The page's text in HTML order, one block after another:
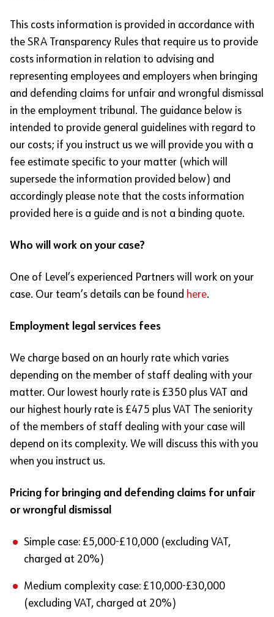
This costs information is provided in accordance with
the SRA Transparency Rules that require us to provide
costs information in relation to advising and
representing employees and employers when bringing
and defending claims for unfair and wrongful dismissal
in the employment tribunal. The guidance below is
intended to provide general guidelines with regard to
our costs; if you instruct us we will provide you with a
fee estimate specific to your matter (which will
supersede the information provided below) and
accordingly please note that the costs information
provided here is a guide and is not a binding quote.
Who will work on your case?
One of Level’s experienced Partners will work on your
case. Our team’s details can be found here.
Employment legal services fees
We charge based on an hourly rate which varies
depending on the member of staff dealing with your
matter. Our lowest hourly rate is £350 plus VAT and
our highest hourly rate is £475 plus VAT The seniority
of the members of staff dealing with your case will
depend on its complexity. We will discuss this with you
when you instruct us.
Pricing for bringing and defending claims for unfair
or wrongful dismissal
Simple case: £5,000-£10,000 (excluding VAT,
charged at 20%)
Medium complexity case: £10,000-£30,000
(excluding VAT, charged at 20%)